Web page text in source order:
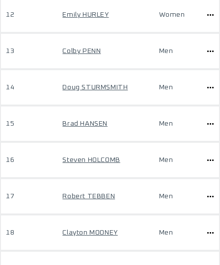
12 Emily HURLEY Women
13 Colby PENN Men
14 Doug STURMSMITH Men
15 Brad HANSEN Men
16 Steven HOLCOMB Men
17 Robert TEBBEN Men
18 Clayton MOONEY Men